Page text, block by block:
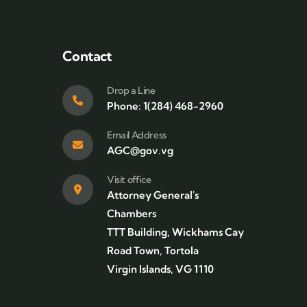
Contact
Drop a Line
Phone: 1(284) 468-2960
Email Address
AGC@gov.vg
Visit office
Attorney General's
Chambers
TTT Building, Wickhams Cay
Road Town, Tortola
Virgin Islands, VG 1110